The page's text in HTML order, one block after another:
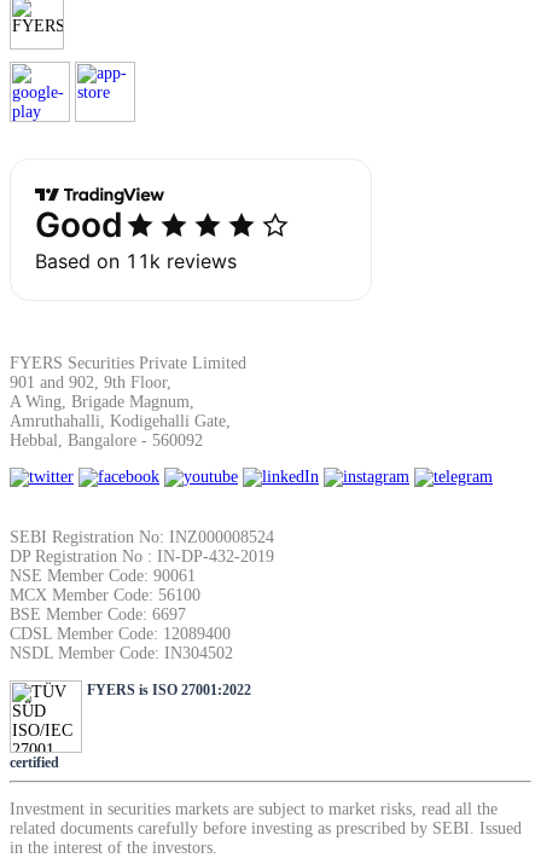
Margin Calculator
Find your required margin
Net P&L after charges
SIP Calculator
Calculate SIP returns
Lumpsum Calculator
FYERS Securities Private Limited
901 and 902, 9th Floor,
A Wing, Brigade Magnum,
Amruthahalli, Kodigehalli Gate,
Hebbal, Bangalore - 560092
SEBI Registration No: INZ000008524
DP Registration No : IN-DP-432-2019
NSE Member Code: 90061
MCX Member Code: 56100
BSE Member Code: 6697
CDSL Member Code: 12089400
NSDL Member Code: IN304502
FYERS is ISO 27001:2022
certified
Investment in securities markets are subject to market risks, read all the
related documents carefully before investing as prescribed by SEBI. Issued
in the interest of the investors.